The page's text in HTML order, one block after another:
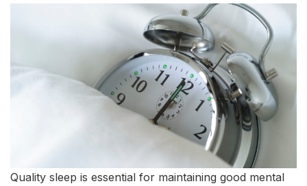
Quality sleep is essential for maintaining good mental